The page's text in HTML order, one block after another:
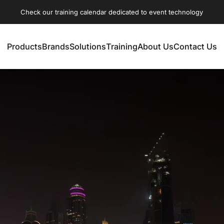
Check our training calendar dedicated to event technology
ProductsBrandsSolutionsTrainingAbout UsContact Us